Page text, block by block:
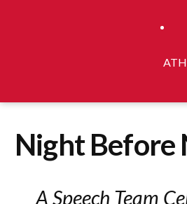
Night Before
A Speech Team